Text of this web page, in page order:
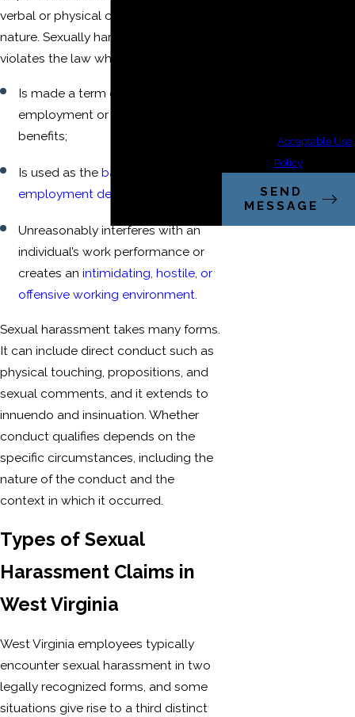
verbal or physical conduct of a sexual
nature. Sexually harassing conduct
violates the law when it:
Is made a term or condition of
employment or exchanged for job
benefits;
Is used as thebasis for
employment decisions
Unreasonably interferes with an
individual’s work performance or
creates anintimidating, hostile, or
offensive working environment
Sexual harassment takes many forms.
It can include direct conduct such as
physical touching, propositions, and
sexual comments, and it extends to
innuendo and insinuation. Whether
conduct qualifies depends on the
specific circumstances, including the
nature of the conduct and the
context in which it occurred.
Types of Sexual
Harassment Claims in
West Virginia
West Virginia employees typically
encounter sexual harassment in two
legally recognized forms, and some
situations give rise to a third distinct
assistance.Acceptable Use
Policy
SEND
MESSAGE